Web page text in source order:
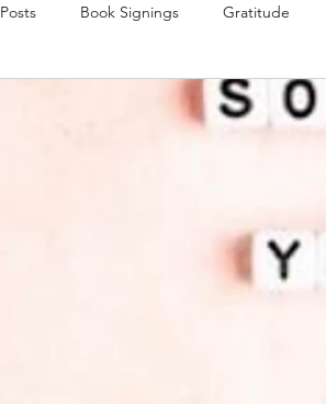
Book Signings Gratitude